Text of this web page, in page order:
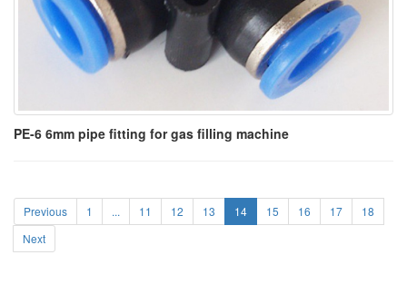
PE-6 6mm pipe fitting for gas filling machine
Previous 1 ... 11 12 13 14 15 16 17
18
Next